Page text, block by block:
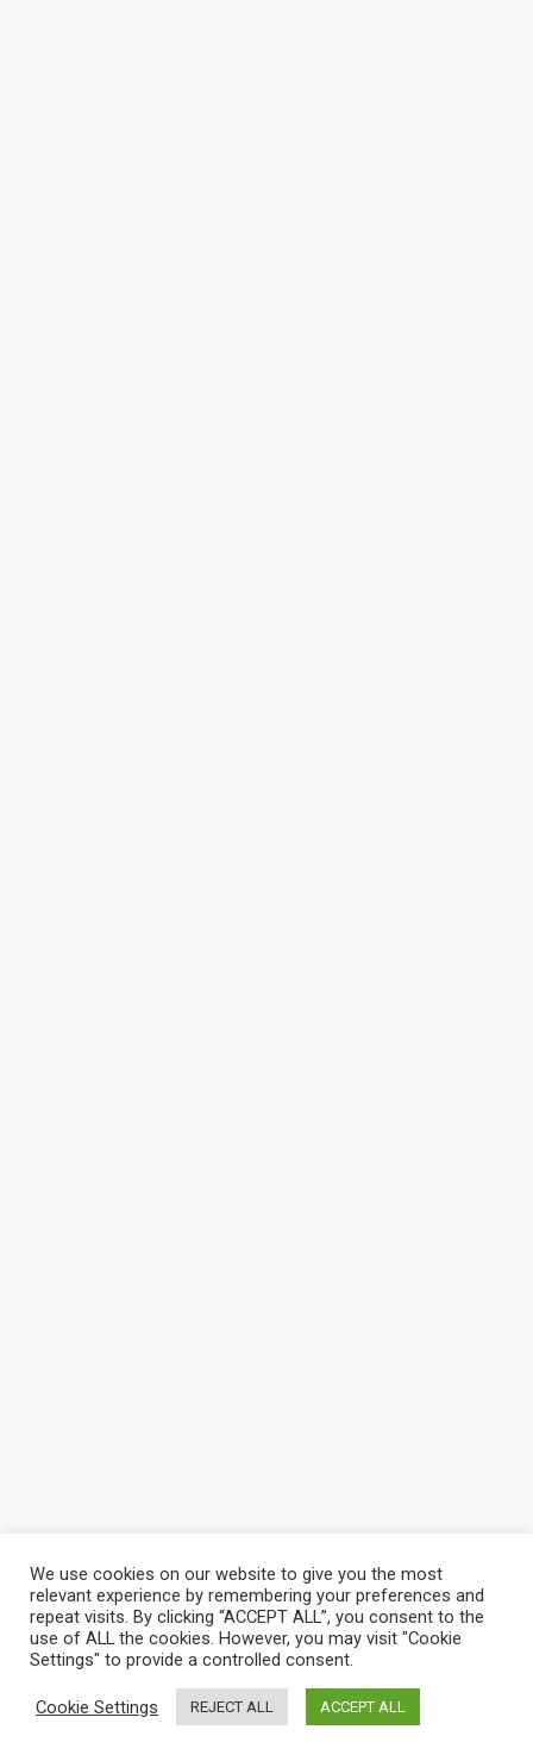
We use cookies on our website to give you the most
relevant experience by remembering your preferences and
repeat visits. By clicking “ACCEPT ALL”, you consent to the
use of ALL the cookies. However, you may visit "Cookie
Settings" to provide a controlled consent.
Cookie Settings REJECT ALL ACCEPT ALL